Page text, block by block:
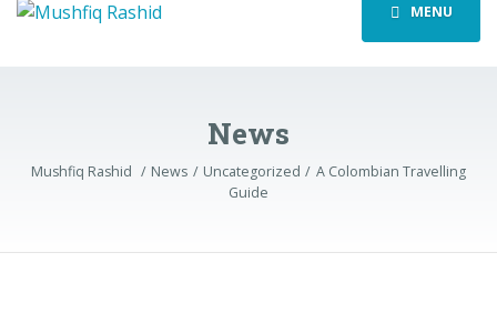
MENU
News
Mushfiq Rashid News Uncategorized
A Colombian Travelling
Guide